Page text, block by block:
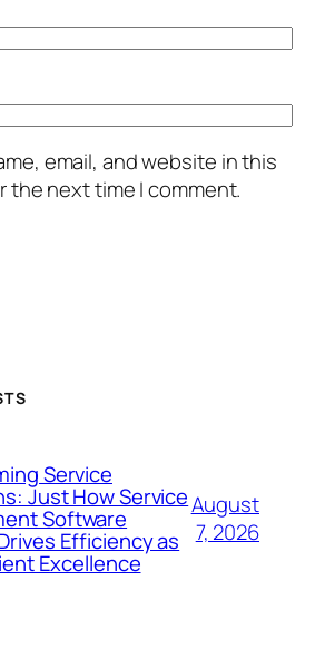
email, and website in this
the next time I comment.
Service
Just How Service
Software
Efficiency as
Excellence
August
7, 2026